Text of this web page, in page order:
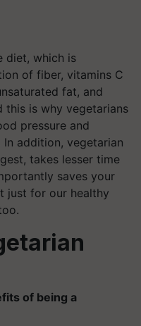
diet, which is
of fiber, vitamins C
fat, and
this is why vegetarians
pressure and
addition, vegetarian
takes lesser time
saves your
just for our healthy
of being a